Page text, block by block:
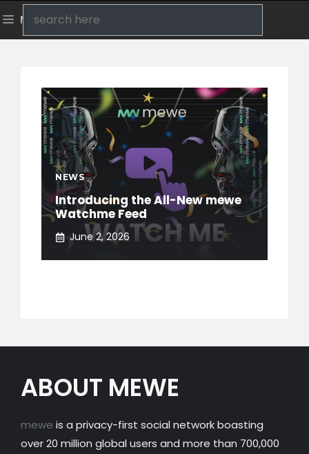
to
Menu
NEWS
Introducing the All-New mewe
Watchme Feed
June 2, 2026
ABOUT MEWE
mewe is a privacy-first social network boasting
over 20 million global users and more than 700,000